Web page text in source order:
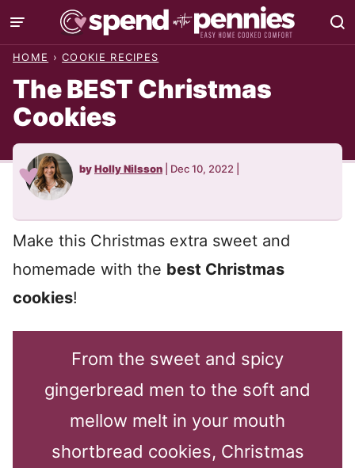
Skip
to
HOME › COOKIE RECIPES
The BEST Christmas
Cookies
byHolly Nilsson Dec 10, 2022
Make this Christmas extra sweet and
homemade with the best Christmas
cookies!
From the sweet and spicy
gingerbread men to the soft and
mellow melt in your mouth
shortbread cookies, Christmas